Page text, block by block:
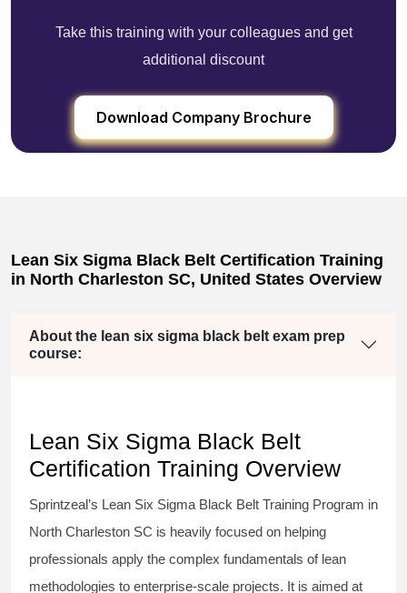
Take this training with your colleagues and get
additional discount
Download Company Brochure
Lean Six Sigma Black Belt Certification Training
in North Charleston SC, United States Overview
About the lean six sigma black belt exam prep
course:
Lean Six Sigma Black Belt
Certification Training Overview
Sprintzeal’s Lean Six Sigma Black Belt Training Program in
North Charleston SC is heavily focused on helping
professionals apply the complex fundamentals of lean
methodologies to enterprise-scale projects. It is aimed at